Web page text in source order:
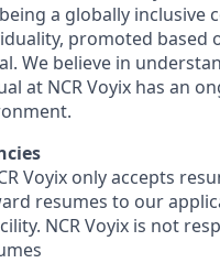
a globally
promoted based
We believe in
at NCR Voyix has an
Voyix only accepts
resumes to our
NCR Voyix is not